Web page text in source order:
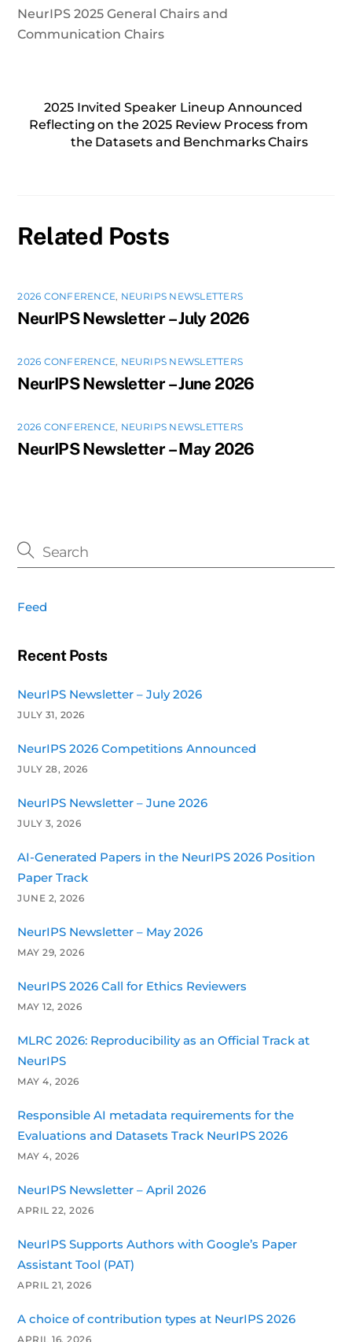
NeurIPS 2025 General Chairs and
Communication Chairs
2025 Invited Speaker Lineup Announced
Reflecting on the 2025 Review Process from
the Datasets and Benchmarks Chairs
Related Posts
2026 CONFERENCE, NEURIPS NEWSLETTERS
NeurIPS Newsletter – July 2026
2026 CONFERENCE NEURIPS NEWSLETTERS
NeurIPS Newsletter – June 2026
2026 CONFERENCE NEURIPS NEWSLETTERS
NeurIPS Newsletter – May 2026
Feed
Recent Posts
NeurIPS Newsletter – July 2026
JULY 31, 2026
NeurIPS 2026 Competitions Announced
JULY 28, 2026
NeurIPS Newsletter – June 2026
JULY 3, 2026
AI-Generated Papers in the NeurIPS 2026 Position
Paper Track
JUNE 2, 2026
NeurIPS Newsletter – May 2026
MAY 29, 2026
NeurIPS 2026 Call for Ethics Reviewers
MAY 12, 2026
MLRC 2026: Reproducibility as an Official Track at
NeurIPS
MAY 4, 2026
Responsible AI metadata requirements for the
Evaluations and Datasets Track NeurIPS 2026
MAY 4, 2026
NeurIPS Newsletter – April 2026
APRIL 22, 2026
NeurIPS Supports Authors with Google’s Paper
Assistant Tool (PAT)
APRIL 21, 2026
A choice of contribution types at NeurIPS 2026
APRIL 16, 2026